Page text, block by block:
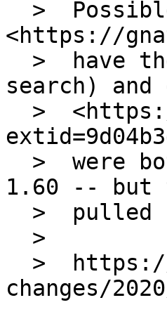
<https://
search) and
1.60 -- but
changes/